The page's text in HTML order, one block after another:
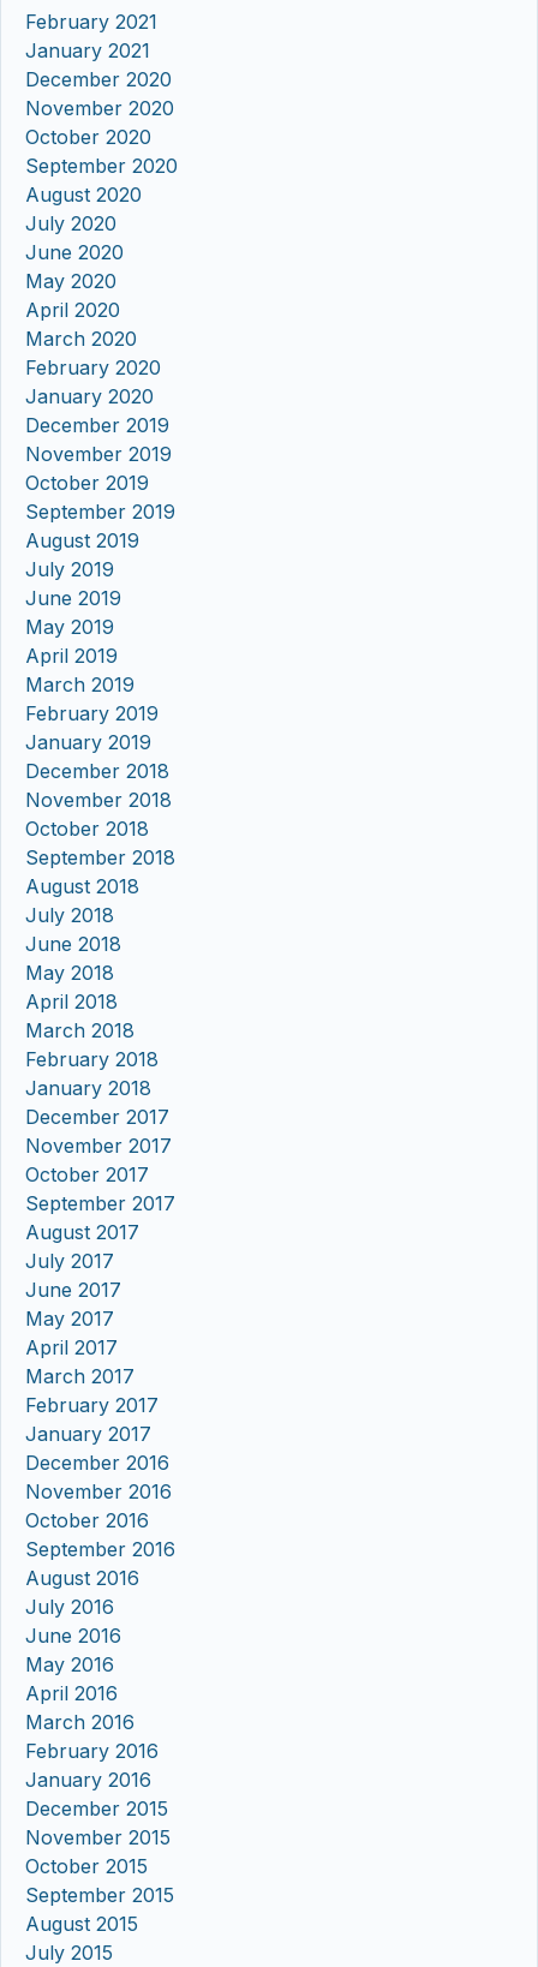
February 2021
January 2021
December 2020
November 2020
October 2020
September 2020
August 2020
July 2020
June 2020
May 2020
April 2020
March 2020
February 2020
January 2020
December 2019
November 2019
October 2019
September 2019
August 2019
July 2019
June 2019
May 2019
April 2019
March 2019
February 2019
January 2019
December 2018
November 2018
October 2018
September 2018
August 2018
July 2018
June 2018
May 2018
April 2018
March 2018
February 2018
January 2018
December 2017
November 2017
October 2017
September 2017
August 2017
July 2017
June 2017
May 2017
April 2017
March 2017
February 2017
January 2017
December 2016
November 2016
October 2016
September 2016
August 2016
July 2016
June 2016
May 2016
April 2016
March 2016
February 2016
January 2016
December 2015
November 2015
October 2015
September 2015
August 2015
July 2015